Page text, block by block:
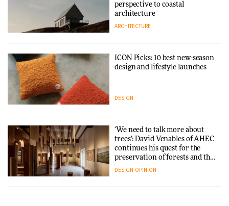
perspective to coastal
architecture
ARCHITECTURE
ICON Picks: 10 best new-season
design and lifestyle launches
DESIGN
‘We need to talk more about
trees’: David Venables of AHEC
continues his quest for the
preservation of forests and the
people behind them
DESIGN OPINION